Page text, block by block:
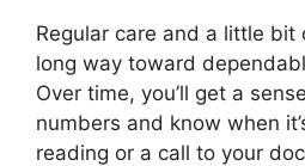
Regular care and a little bit
long way toward
Over time, you’ll get a
numbers and know when
reading or a call to your